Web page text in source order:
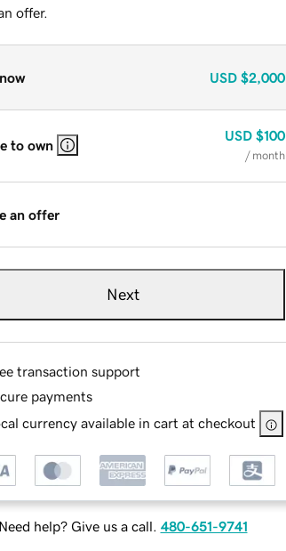
offer.
USD $2,000
to own
USD $100
/ month
an offer
Next
transaction support
payments
currency available in cart at checkout
Need help? Give us a call. 480-651-9741